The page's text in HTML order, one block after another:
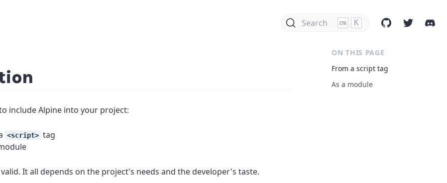
Search K
include Alpine into your project:
<script> tag
It all depends on the project's needs and the developer's taste.
ON THIS PAGE
From a script tag
As a module